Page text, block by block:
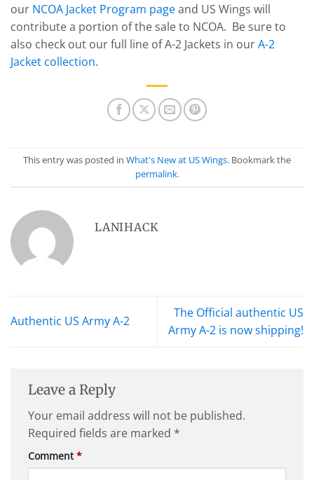
our NCOA Jacket Program pageand US Wings will
contribute a portion of the sale to NCOA. Be sure to
also check out our full line of A-2 Jackets in ourA-2
Jacket collection.
This entry was posted in What's New at US Wings. Bookmark the
permalink.
LANIHACK
Authentic US Army A-2
The Official authentic US
Army A-2 is now shipping!
Leave a Reply
Your email address will not be published.
Required fields are marked *
Comment*